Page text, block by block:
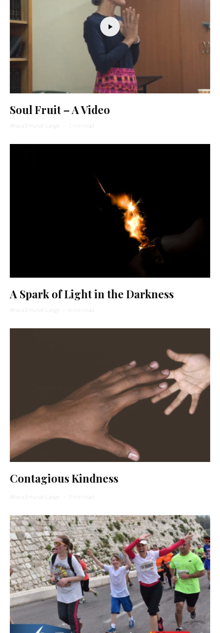
Soul Fruit – A Video
Ahava Emunah Lange · 1 min read
A Spark of Light in the Darkness
Ahava Emunah Lange · 6 min read
Contagious Kindness
Ahava Emunah Lange · 3 min read